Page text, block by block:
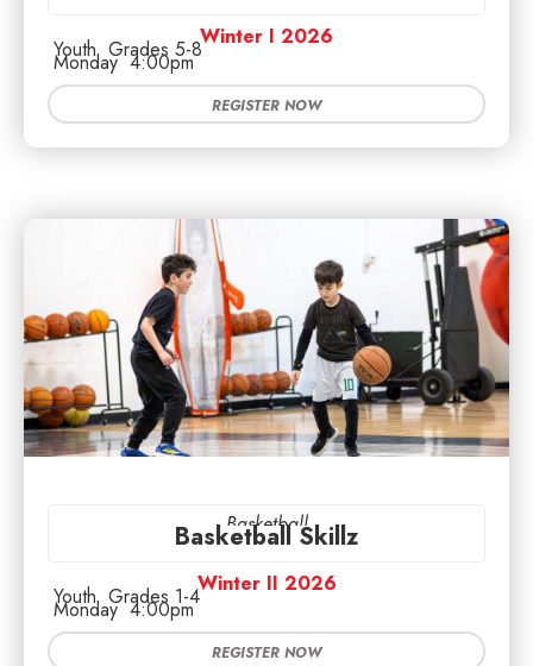
Winter I 2026
Youth Grades 5-8
Monday 4:00pm
REGISTER NOW
Basketball
Basketball Skillz
Winter II 2026
Youth Grades 1-4
Monday 4:00pm
REGISTER NOW